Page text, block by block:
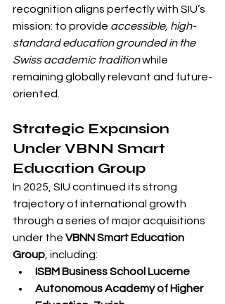
recognition aligns perfectly with SIU’s
mission: to provide accessible, high-
standard education grounded in the
Swiss academic tradition while
remaining globally relevant and future-
oriented.
Strategic Expansion
Under VBNN Smart
Education Group
In 2025, SIU continued its strong
trajectory of international growth
through a series of major acquisitions
under the VBNN Smart Education
Group , including:
ISBM Business School Lucerne
Autonomous Academy of Higher